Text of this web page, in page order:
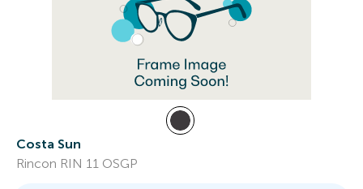
Costa Sun
Rincon RIN 11 OSGP